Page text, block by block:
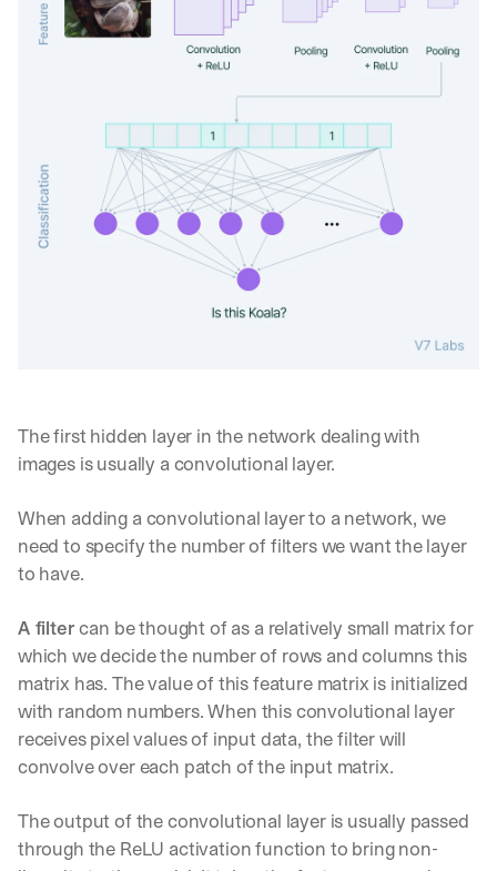
The first hidden layer in the network dealing with
images is usually a convolutional layer.
When adding a convolutional layer to a network, we
need to specify the number of filters we want the layer
to have.
A filter can be thought of as a relatively small matrix for
which we decide the number of rows and columns this
matrix has. The value of this feature matrix is initialized
with random numbers. When this convolutional layer
receives pixel values of input data, the filter will
convolve over each patch of the input matrix.
The output of the convolutional layer is usually passed
through the ReLU activation function to bring non-
By signing up, I agree to the V7